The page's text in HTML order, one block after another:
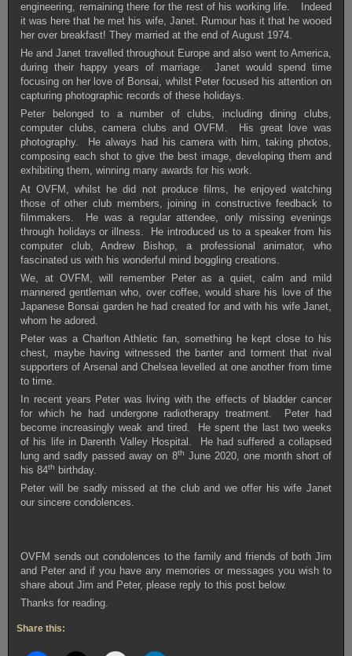
engineering, remaining there for the rest of his working life. Indeed
it was here that he met his wife, Janet. Rumour has it that he wooed
her over breakfast! They married at the end of August 1974.
He and Janet travelled throughout Europe and also went to America,
during their happy years of marriage. Janet would spend time
focusing on her love of Bonsai, whilst Peter focused his attention on
capturing photographic records of these holidays.
Peter belonged to a number of clubs, including dining clubs,
computer clubs, camera clubs and OVFM. His great love was
photography. He always had his camera with him, taking photos,
composing each shot to give the best image, developing them and
exhibiting them, winning many awards for his work.
At OVFM, whilst he did not produce films, he enjoyed watching
those of other club members, joining in constructive feedback to
filmmakers. He was a regular attendee, only missing evenings
through holidays or illness. He introduced us to a speaker from his
computer club, Andrew Bishop, a professional animator, who
fascinated us with his wonderful mind boggling creations.
We, at OVFM, will remember Peter as a quiet, calm and mild
mannered gentleman who, over coffee, would share his love of the
Japanese Bonsai garden he had created for and with his wife Janet,
whom he adored.
Peter was a Charlton Athletic fan, something he kept close to his
chest, maybe having witnessed the banter and torment that rival
supporters of Arsenal and Chelsea levelled at one another from time
to time.
In recent years Peter was living with the effects of bladder cancer
for which he had undergone radiotherapy treatment. Peter had
become increasingly weak and tired. He spent the last two weeks
of his life in Darenth Valley Hospital. He had suffered a collapsed
lung and sadly passed away on 8th June 2020, one month short of
his 84th
birthday.
Peter will be sadly missed at the club and we offer his wife Janet
our sincere condolences.
OVFM sends out condolences to the family and friends of both Jim
and Peter and if you have any memories or messages you wish to
share about Jim and Peter, please reply to this post below.
Thanks for reading.
Share this: